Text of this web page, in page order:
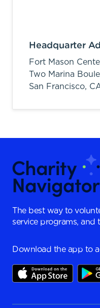
Headquarter
Fort Mason
Two Marina
San Francisco,
The best way to
service programs, and
Download the app to